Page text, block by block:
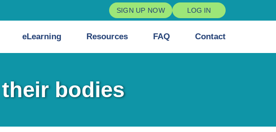
SIGN UP NOW LOG IN
eLearning Resources FAQ Contact
bodies